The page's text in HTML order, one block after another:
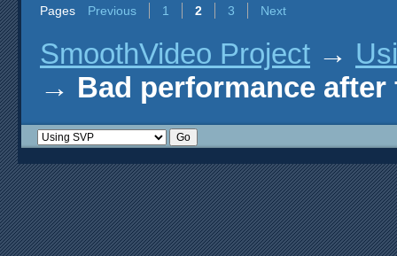
Pages Previous 1 2 3 Next
SmoothVideo Project →
→ Bad performance after